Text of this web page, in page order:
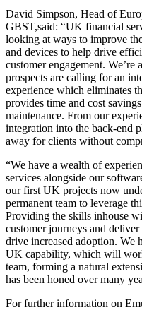
David Simpson, Head of
GBST,said: “UK financial
looking at ways to improve
and devices to help drive
customer engagement.
prospects are calling for an
experience which eliminates
provides time and cost
maintenance. From our
integration into the back-end
away for clients without
“We have a wealth of
services alongside our
our first UK projects now
permanent team to leverage
Providing the skills inhouse
customer journeys and
drive increased adoption. We
UK capability, which will
team, forming a natural
has been honed over many
For further information on